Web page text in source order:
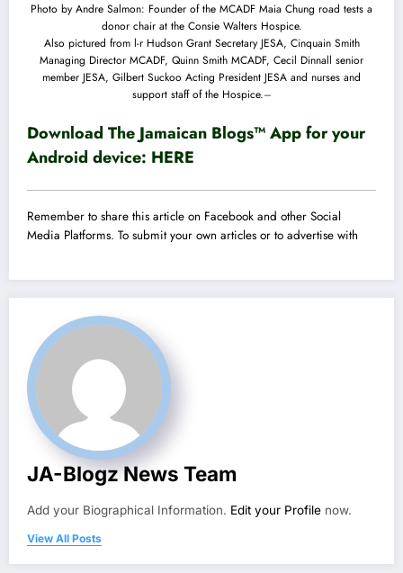
Photo by Andre Salmon: Founder of the MCADF Maia Chung road tests a
donor chair at the Consie Walters Hospice.
Also pictured from l-r Hudson Grant Secretary JESA, Cinquain Smith
Managing Director MCADF, Quinn Smith MCADF, Cecil Dinnall senior
member JESA, Gilbert Suckoo Acting President JESA and nurses and
support staff of the Hospice.–
Download The Jamaican Blogs™ App for your
Android device: HERE
Remember to share this article on Facebook and other Social
Media Platforms. To submit your own articles or to advertise with
JA-Blogz News Team
Add your Biographical Information. Edit your Profile now.
View All Posts